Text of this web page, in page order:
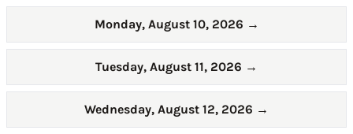
Monday, August 10, 2026 →
Tuesday, August 11, 2026 →
Wednesday, August 12, 2026 →